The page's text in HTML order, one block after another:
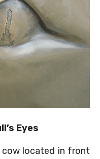
Eyes
cow located in front